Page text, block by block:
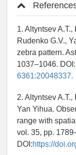
1. Altyntsev
Rudenko G.V.,
zebra pattern.
1037–1046. DOI:
6361:20048337.
2. Altyntsev
Yan Yihua.
range with
vol. 35, pp.
DOI:https://